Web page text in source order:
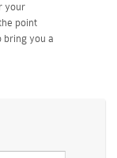
your
point
bring you a